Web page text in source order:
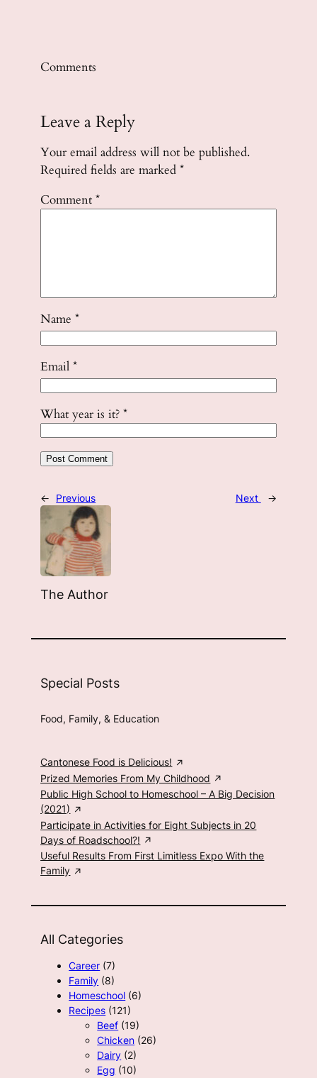
Comments
Leave a Reply
Your email address will not be published.
Required fields are marked*
Comment*
Name*
Email*
What year is it?*
← Previous Next →
The Author
Special Posts
Food, Family, & Education
Cantonese Food is Delicious!
Prized Memories From My Childhood
Public High School to Homeschool – A Big Decision
(2021)
Participate in Activities for Eight Subjects in 20
Days of Roadschool?!
Useful Results From First Limitless Expo With the
Family
All Categories
Career (7)
Family (8)
Homeschool (6)
Recipes (121)
Beef (19)
Chicken (26)
Dairy (2)
Egg (10)